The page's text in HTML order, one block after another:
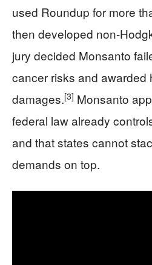
used Roundup for more
then developed non-
jury decided Monsanto
cancer risks and awarded
damages.[3] Monsanto
federal law already
and that states cannot
demands on top.